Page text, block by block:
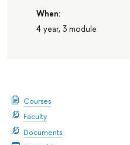
Courses
Faculty
Documents
When:
4 year, 3 module